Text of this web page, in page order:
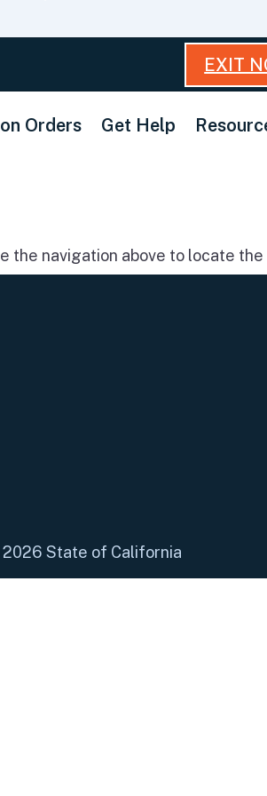
to
EXIT
Orders Get Help
the navigation above to locate the
2026 State of California